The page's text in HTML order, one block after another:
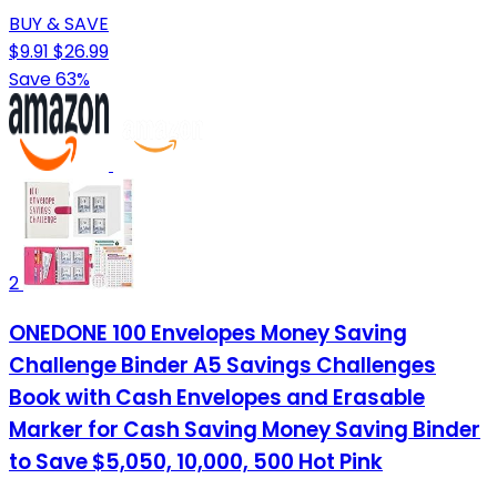
BUY & SAVE
$9.91 $26.99
Save 63%
2
ONEDONE 100 Envelopes Money Saving
Challenge Binder A5 Savings Challenges
Book with Cash Envelopes and Erasable
Marker for Cash Saving Money Saving Binder
to Save $5,050, 10,000, 500 Hot Pink